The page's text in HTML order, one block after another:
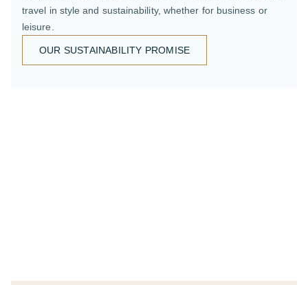
travel in style and sustainability, whether for business or
leisure.
OUR SUSTAINABILITY PROMISE